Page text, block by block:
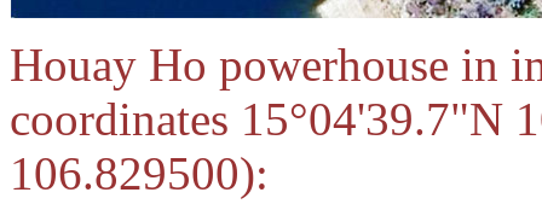
Houay Ho powerhouse in
coordinates 15°04'39.7"N
106.829500):